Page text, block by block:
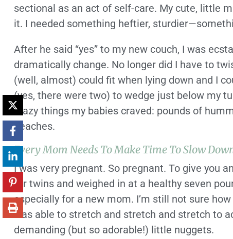
sectional as an act of self-care. My cute, little
it. I needed something heftier,
After he said “yes” to my new couch, I was
dramatically change. No longer did I have to
(well, almost) could fit when lying down and I
(yes, there were two) to wedge just below my
crazy things my babies craved: pounds of
peaches.
Every Mom Needs To Make Time To Slow
I was very pregnant. So pregnant. To give you
for twins and weighed in at a healthy seven
especially for a new mom. I’m still not sure
was able to stretch and stretch and stretch to
demanding (but so adorable!) little nuggets.